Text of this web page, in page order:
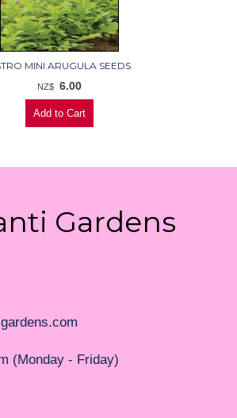
MINI ARUGULA SEEDS
NZ$ 6.00
Gardens
(Monday - Friday)